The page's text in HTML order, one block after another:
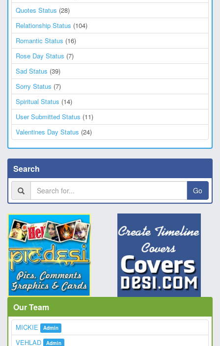
Quotes Status (28)
Relationship Status (104)
Romantic Status (16)
Rose Day Status (7)
Sad Status (39)
Sorry Status (7)
Spiritual Status (14)
User Submitted Status (11)
Valentines Day Status (24)
Search
Go
Our Team
MICKIE Admin
VEHLAD Admin